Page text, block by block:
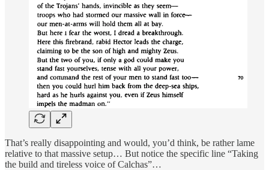
That’s really disappointing and would, you’d think, be rather lame
relative to that massive setup… But notice the specific line “Taking
the build and tireless voice of Calchas”…